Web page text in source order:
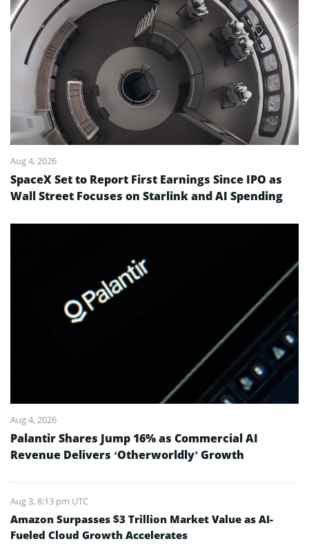
Aug 4, 2026
SpaceX Set to Report First Earnings Since IPO as
Wall Street Focuses on Starlink and AI Spending
Aug 4, 2026
Palantir Shares Jump 16% as Commercial AI
Revenue Delivers ‘Otherworldly’ Growth
Aug 3, 8:13 pm UTC
Amazon Surpasses $3 Trillion Market Value as AI-
Fueled Cloud Growth Accelerates